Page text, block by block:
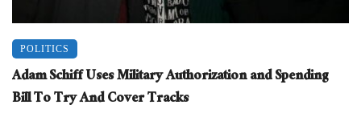
POLITICS
Adam Schiff Uses Military Authorization and Spending
Bill To Try And Cover Tracks